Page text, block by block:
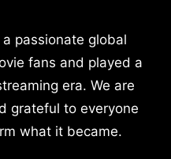
passionate global
fans and played a
era. We are
grateful to everyone
what it became.